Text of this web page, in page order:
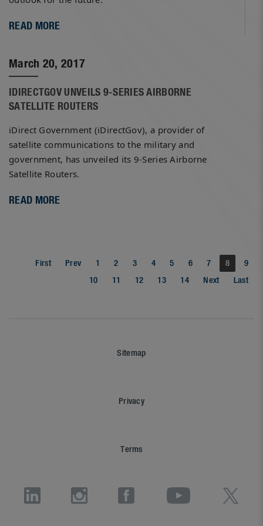
READ MORE
March 20, 2017
IDIRECTGOV UNVEILS 9-SERIES AIRBORNE
SATELLITE ROUTERS
iDirect Government (iDirectGov), a provider of
satellite communications to the military and
government, has unveiled its 9-Series Airborne
Satellite Routers.
READ MORE
First Prev 1 2 3 4 5 6 7 8
9
10
11 12 13 14 Next Last
Sitemap
Privacy
Terms